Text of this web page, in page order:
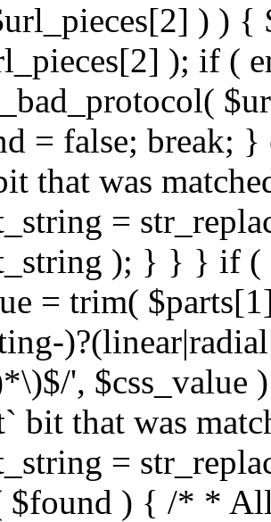
) )
); if (
= false; break; }
that was
=
); } } } if
= trim(
', $css_value
bit that was
=
) { /* *